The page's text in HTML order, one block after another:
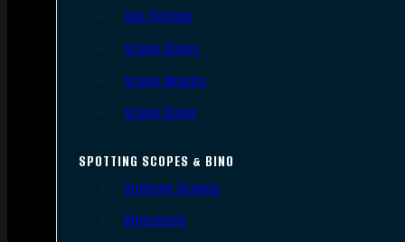
Gun Scopes
Scope Bases
Scope Mounts
Scope Rings
SPOTTING SCOPES & BINO
Spotting Scopes
Binoculars